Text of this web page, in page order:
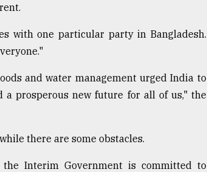
with one particular party in Bangladesh.
and water management urged India to
a prosperous new future for all of us," the
there are some obstacles.
Interim Government is committed to